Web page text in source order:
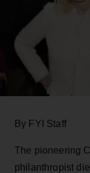
By FYI Staff
The pioneering
philanthropist